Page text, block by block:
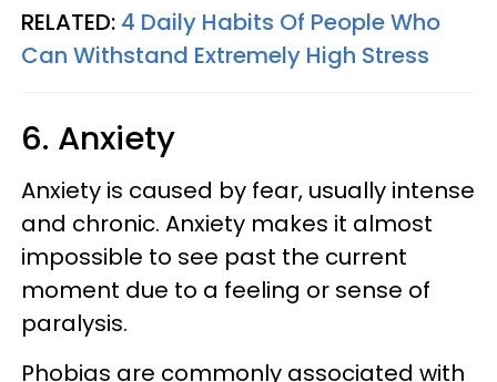
RELATED: 4 Daily Habits Of People Who
Can Withstand Extremely High Stress
6. Anxiety
Anxiety is caused by fear, usually intense
and chronic. Anxiety makes it almost
impossible to see past the current
moment due to a feeling or sense of
paralysis.
Phobias are commonly associated with